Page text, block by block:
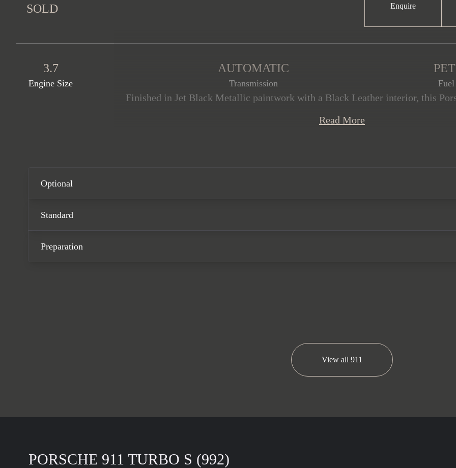
SOLD
Enquire
3.7
Engine Size
AUTOMATIC
Transmission
Finished in Jet Black Metallic paintwork with a Black Leather interior, this
very high specification, including the Sport package (comprising the
Read More
Optional
Standard
Preparation
View all 911
PORSCHE 911 TURBO S (992)